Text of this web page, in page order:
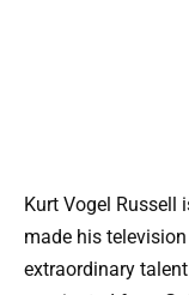
Kurt Vogel Russell
made his
extraordinary